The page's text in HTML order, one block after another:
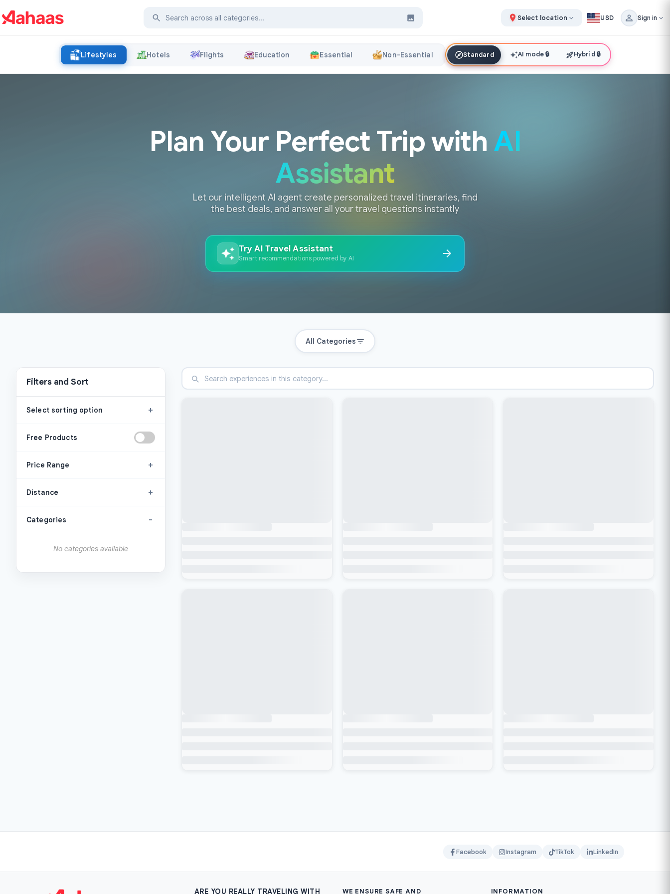
Select location USD Sign in
Lifestyles Hotels Flights Education Essential Non-Essential Standard AI mode🔒 Hybrid🔒
Plan Your Perfect Trip with AI
Assistant
Let our intelligent AI agent create personalized travel itineraries, find
the best deals, and answer all your travel questions instantly
Try AI Travel Assistant
Smart recommendations powered by AI
All Categories
Filters and Sort
Select sorting option +
Free Products
Price Range +
Distance +
Categories -
No categories available
Facebook Instagram TikTok LinkedIn
ARE YOU REALLY TRAVELING WITH WE ENSURE SAFE AND INFORMATION